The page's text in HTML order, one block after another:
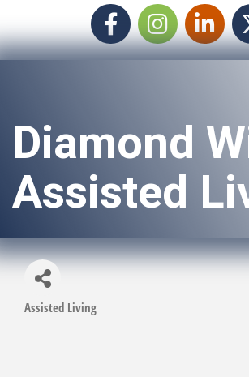
FacebookInstagram icon
LinkedIn
Diamond
Assisted
Categories
Assisted Living